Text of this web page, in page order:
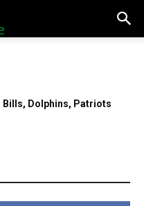
Bills, Dolphins, Patriots